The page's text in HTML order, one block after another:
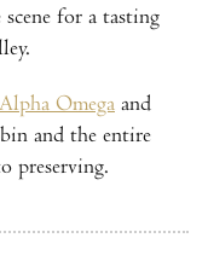
for a tasting
Omega and
and the entire
preserving.